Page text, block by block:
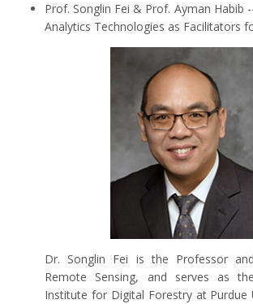
Prof. Songlin Fei & Prof. Ayman Habib
Analytics Technologies as Facilitators
Dr. Songlin Fei is the Professor
Remote Sensing, and serves as
Institute for Digital Forestry at Purdue